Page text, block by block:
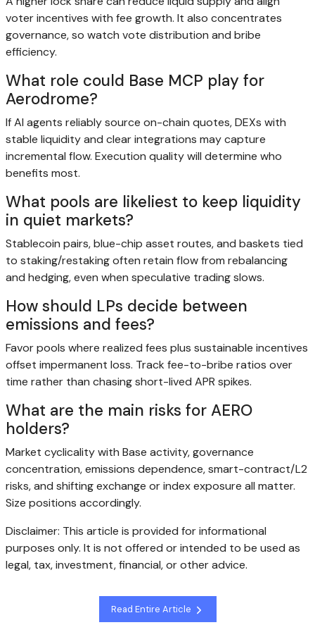
voter incentives with fee growth. It also concentrates
governance, so watch vote distribution and bribe
efficiency.
What role could Base MCP play for
Aerodrome?
If AI agents reliably source on-chain quotes, DEXs with
stable liquidity and clear integrations may capture
incremental flow. Execution quality will determine who
benefits most.
What pools are likeliest to keep liquidity
in quiet markets?
Stablecoin pairs, blue-chip asset routes, and baskets tied
to staking/restaking often retain flow from rebalancing
and hedging, even when speculative trading slows.
How should LPs decide between
emissions and fees?
Favor pools where realized fees plus sustainable incentives
offset impermanent loss. Track fee-to-bribe ratios over
time rather than chasing short-lived APR spikes.
What are the main risks for AERO
holders?
Market cyclicality with Base activity, governance
concentration, emissions dependence, smart-contract/L2
risks, and shifting exchange or index exposure all matter.
Size positions accordingly.
Disclaimer: This article is provided for informational
purposes only. It is not offered or intended to be used as
legal, tax, investment, financial, or other advice.
Read Entire Article